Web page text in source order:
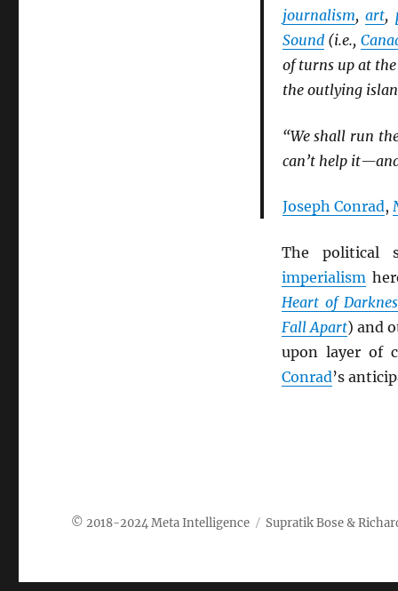
journalism,art,
Sound(i.e.,
of turns up at the
the outlying
“We shall run
can’t help
Joseph Conrad,
The political
imperialism
Heart of
Fall Apart) and
upon layer of
Conrad’s
Meta Intelligence